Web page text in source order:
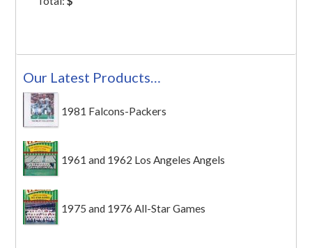
Our Latest Products…
1981 Falcons-Packers
1961 and 1962 Los Angeles Angels
1975 and 1976 All-Star Games